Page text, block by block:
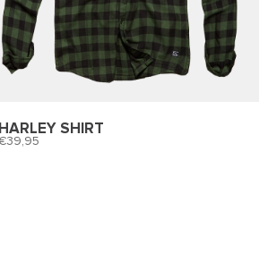
HARLEY SHIRT
39,95